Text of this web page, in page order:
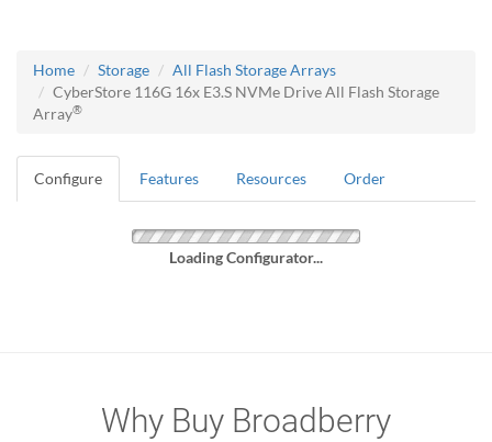
Home Storage
All Flash Storage Arrays
CyberStore 116G 16x E3.S NVMe Drive All Flash Storage
Array®
Configure Features Resources Order
Loading Configurator...
Why Buy Broadberry